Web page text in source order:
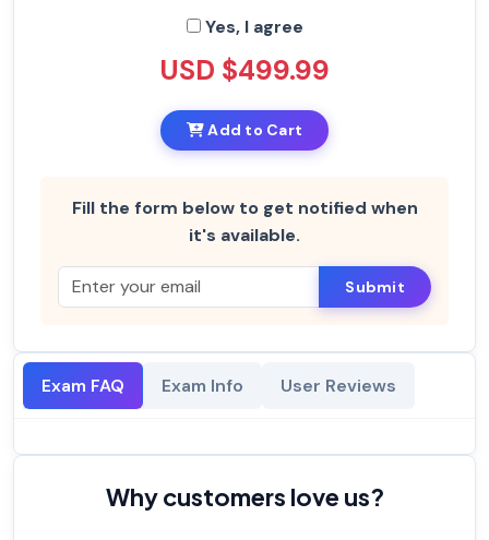
Yes, I agree
USD $499.99
Add to Cart
Fill the form below to get notified when
it's available.
Submit
Exam FAQ Exam Info User Reviews
Why customers love us?